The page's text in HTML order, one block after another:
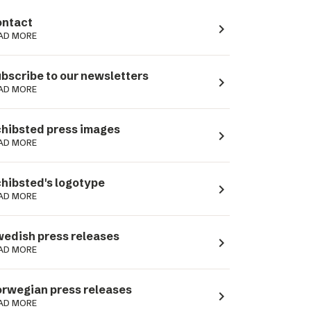
MORE navigate_next
to our newsletters
MORE navigate_next
press images
MORE navigate_next
logotype
MORE navigate_next
press releases
MORE navigate_next
press releases
MORE navigate_next